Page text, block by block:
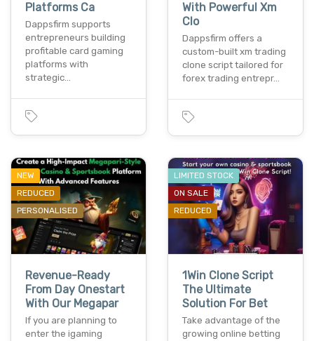
Platforms Ca
Dappsfirm supports
entrepreneurs building
profitable card gaming
platforms with
strategic…
With Powerful Xm
Clo
Dappsfirm offers a
custom-built xm trading
clone script tailored for
forex trading entrepr…
NEW
REDUCED
PERSONALISED
Revenue-Ready
From Day Onestart
With Our Megapar
If you are planning to
enter the igaming
LIMITED STOCK
ON SALE
REDUCED
1Win Clone Script
The Ultimate
Solution For Bet
Take advantage of the
growing online betting